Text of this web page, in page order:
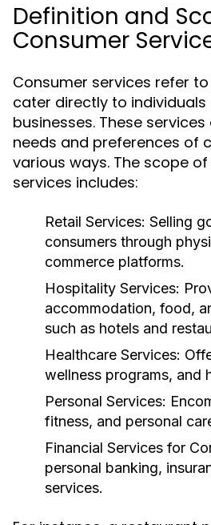
Definition and
Consumer
Consumer services refer
cater directly to
businesses. These
needs and preferences of
various ways. The scope
services includes:
Retail Services: Selling
consumers through
commerce platforms.
Hospitality Services:
accommodation, food,
such as hotels and
Healthcare Services:
wellness programs, and
Personal Services:
fitness, and personal
Financial Services for
personal banking,
services.